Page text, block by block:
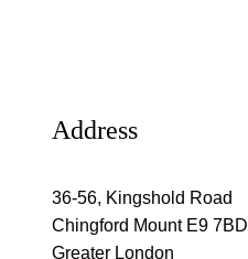
Address
36-56, Kingshold Road
Chingford Mount E9 7BD
Greater London